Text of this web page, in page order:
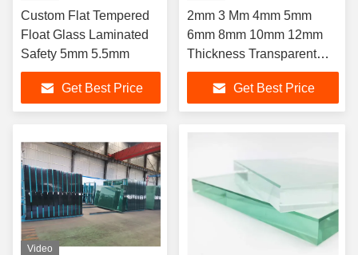
Custom Flat Tempered
Float Glass Laminated
Safety 5mm 5.5mm
Get Best Price
2mm 3 Mm 4mm 5mm
6mm 8mm 10mm 12mm
Thickness Transparent
Building Clear Float Glass
Get Best Price
Video